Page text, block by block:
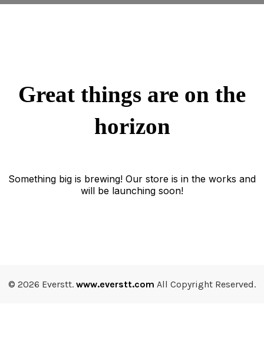
Great things are on the
horizon
Something big is brewing! Our store is in the works and
will be launching soon!
© 2026 Everstt. www.everstt.com All Copyright Reserved.